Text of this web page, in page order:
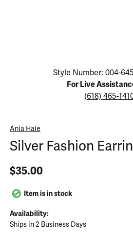
Click image to zoom in.
Style Number: 004-
For Live
(618) 465-
Ania Haie
Silver Fashion
$35.00
Item is in stock
Availability:
Ships in 2 Business Days